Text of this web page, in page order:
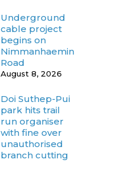
Underground
cable project
begins on
Nimmanhaemin
Road
August 8, 2026
Doi Suthep-Pui
park hits trail
run organiser
with fine over
unauthorised
branch cutting